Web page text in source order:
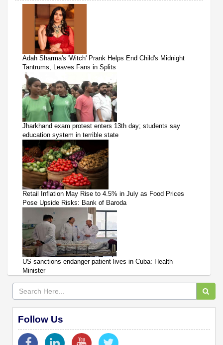
Adah Sharma's 'Witch' Prank Helps End Child's Midnight
Tantrums, Leaves Fans in Splits
Jharkhand exam protest enters 13th day; students say
education system in terrible state
Retail Inflation May Rise to 4.5% in July as Food Prices
Pose Upside Risks: Bank of Baroda
US sanctions endanger patient lives in Cuba: Health
Minister
Follow Us